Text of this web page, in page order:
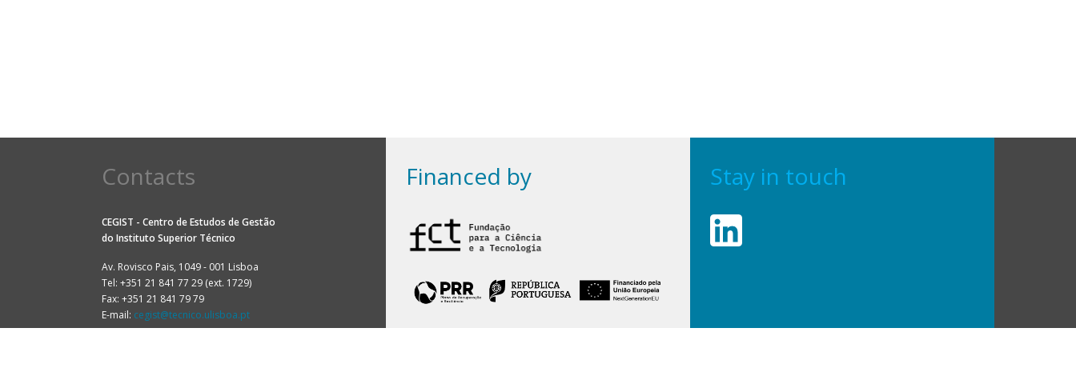
Contacts
CEGIST - Centro de Estudos de Gestão
do Instituto Superior Técnico
Av. Rovisco Pais, 1049 - 001 Lisboa
Tel: +351 21 841 77 29 (ext. 1729)
Fax: +351 21 841 79 79
E-mail: cegist@tecnico.ulisboa.pt
Financed by Stay in touch